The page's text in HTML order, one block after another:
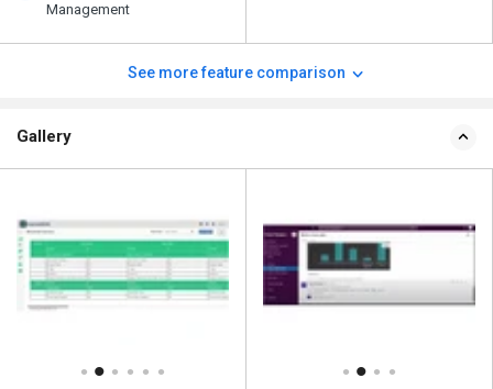
Management
See more feature comparison
Gallery